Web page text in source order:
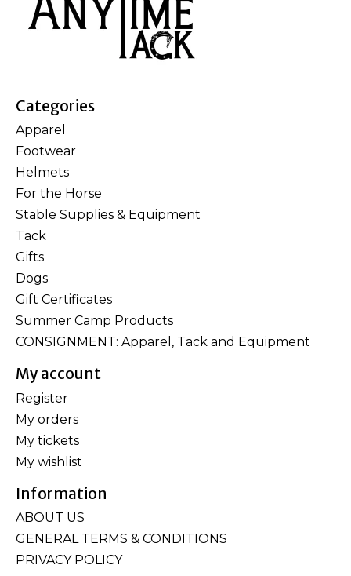
Categories
Apparel
Footwear
Helmets
For the Horse
Stable Supplies & Equipment
Tack
Gifts
Dogs
Gift Certificates
Summer Camp Products
CONSIGNMENT: Apparel, Tack and Equipment
My account
Register
My orders
My tickets
My wishlist
Information
ABOUT US
GENERAL TERMS & CONDITIONS
PRIVACY POLICY